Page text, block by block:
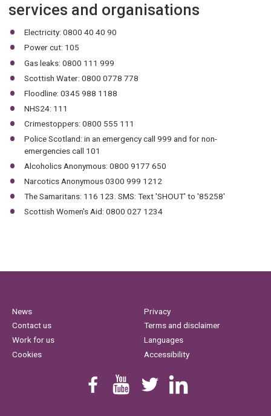
services and organisations
Electricity: 0800 40 40 90
Power cut: 105
Gas leaks: 0800 111 999
Scottish Water: 0800 0778 778
Floodline: 0345 988 1188
NHS24: 111
Crimestoppers: 0800 555 111
Police Scotland: in an emergency call 999 and for non-
emergencies call 101
Alcoholics Anonymous: 0800 9177 650
Narcotics Anonymous 0300 999 1212
The Samaritans: 116 123. SMS: Text 'SHOUT' to '85258'
Scottish Women's Aid: 0800 027 1234
News
Contact us
Work for us
Cookies
Privacy
Terms and disclaimer
Languages
Accessibility